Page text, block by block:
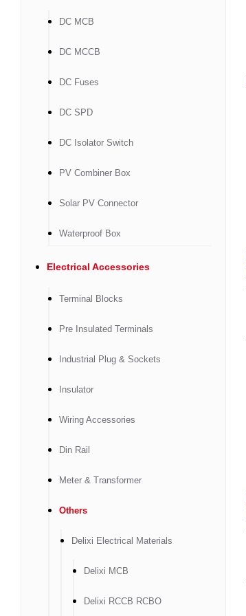
DC MCB
DC MCCB
DC Fuses
DC SPD
DC Isolator Switch
PV Combiner Box
Solar PV Connector
Waterproof Box
Electrical Accessories
Terminal Blocks
Pre Insulated Terminals
Industrial Plug & Sockets
Insulator
Wiring Accessories
Din Rail
Meter & Transformer
Others
Delixi Electrical Materials
Delixi MCB
Delixi RCCB RCBO